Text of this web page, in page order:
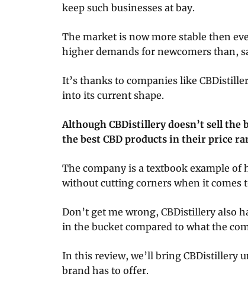
keep such businesses at bay.
The market is now more stable then
higher demands for newcomers than,
It’s thanks to companies like
into its current shape.
Although CBDistillery doesn’t sell the
the best CBD products in their price
The company is a textbook example
without cutting corners when it comes
Don’t get me wrong, CBDistillery also
in the bucket compared to what the
In this review, we’ll bring CBDistillery
brand has to offer.